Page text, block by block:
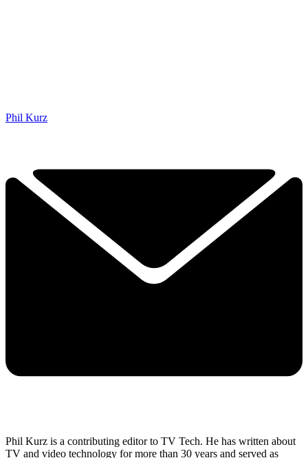
Phil Kurz
Phil Kurz is a contributing editor to TV Tech. He has written about
TV and video technology for more than 30 years and served as